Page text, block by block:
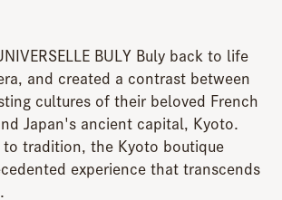
BULY Buly back to life
and created a contrast between
cultures of their beloved French
Japan's ancient capital, Kyoto.
to tradition, the Kyoto boutique
experience that transcends